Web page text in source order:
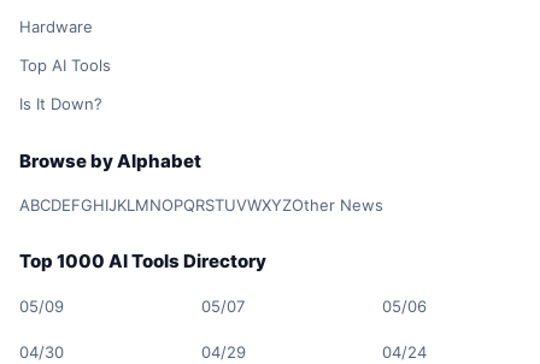
Hardware
Top AI Tools
Is It Down?
Browse by Alphabet
ABCDEFGHIJKLMNOPQRSTUVWXYZOther News
Top 1000 AI Tools Directory
05/09 05/07 05/06
04/30 04/29 04/24